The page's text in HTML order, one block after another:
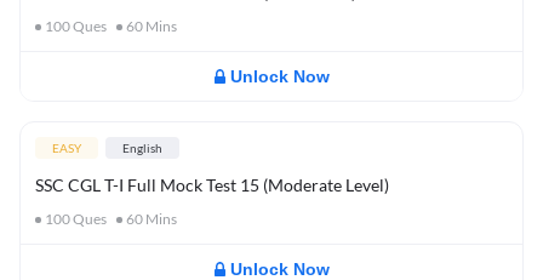
100Ques 60 Mins
Unlock Now
EASY English
SSC CGL T-I Full Mock Test 15 (Moderate Level)
100Ques 60 Mins
Unlock Now